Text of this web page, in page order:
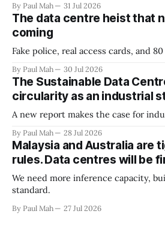
By Paul Mah 31 Jul 2026
The data centre heist that
coming
Fake police, real access cards, and
By Paul Mah 30 Jul 2026
The Sustainable Data
circularity as an industrial
A new report makes the case for
By Paul Mah 28 Jul 2026
Malaysia and Australia are
rules. Data centres will be
We need more inference capacity,
standard.
By Paul Mah 27 Jul 2026